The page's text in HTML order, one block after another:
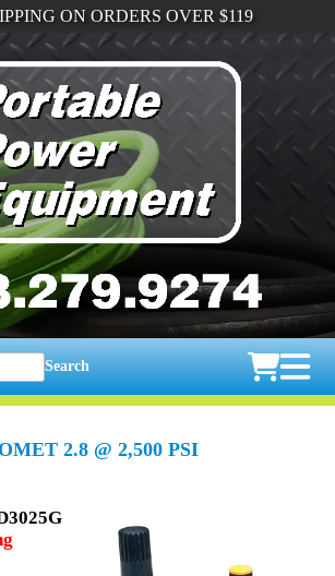
ON ORDERS OVER $119
Search
2.8 @ 2,500 PSI